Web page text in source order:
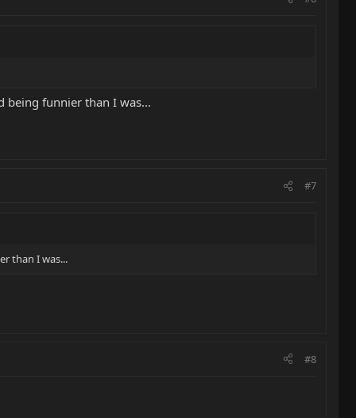
being funnier than I was...
#7
than I was...
#8